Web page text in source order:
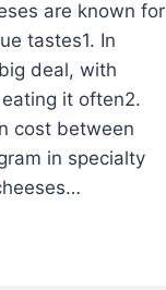
are known for
tastes1. In
deal, with
it often2.
cost between
in specialty